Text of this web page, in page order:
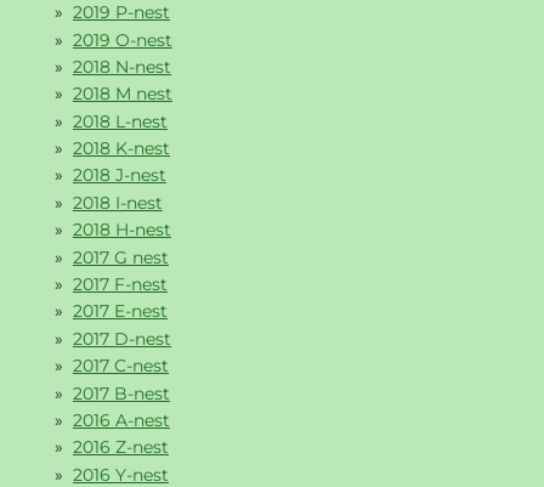
2019 P-nest
2019 O-nest
2018 N-nest
2018 M nest
2018 L-nest
2018 K-nest
2018 J-nest
2018 I-nest
2018 H-nest
2017 G nest
2017 F-nest
2017 E-nest
2017 D-nest
2017 C-nest
2017 B-nest
2016 A-nest
2016 Z-nest
2016 Y-nest